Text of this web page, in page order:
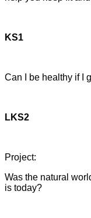
KS1
Can I be healthy if I
LKS2
Project:
Was the natural
is today?